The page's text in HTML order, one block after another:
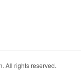
All rights reserved.